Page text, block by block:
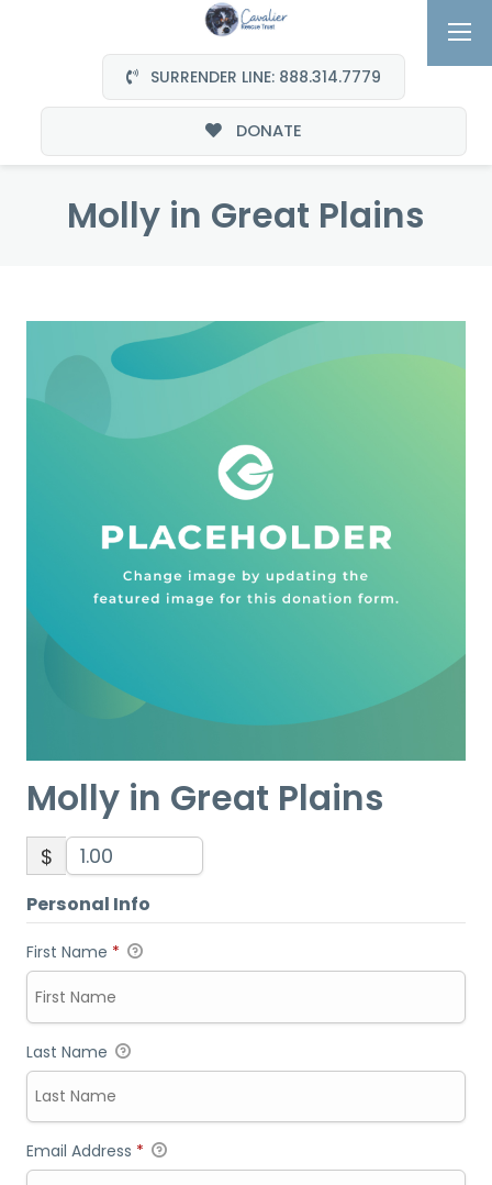
SURRENDER LINE: 888.314.7779
DONATE
Molly in Great Plains
Molly in Great Plains
$
Personal Info
First Name *
Last Name
Email Address *